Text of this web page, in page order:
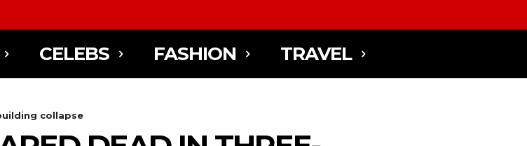
CELEBS FASHION TRAVEL
collapse